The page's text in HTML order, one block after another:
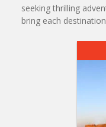
seeking thrilling
bring each